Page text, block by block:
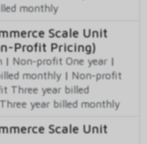
monthly
Scale Unit
Profit Pricing)
| Non-profit One year |
monthly | Non-profit
Three year billed
year billed monthly
Scale Unit